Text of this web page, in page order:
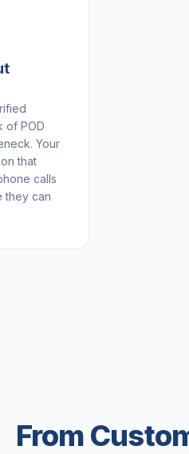
of POD
Your
that
calls
they can
From